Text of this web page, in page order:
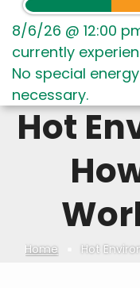
8/6/26 @ 12:00
currently
No special
necessary.
Hot
Home Hot